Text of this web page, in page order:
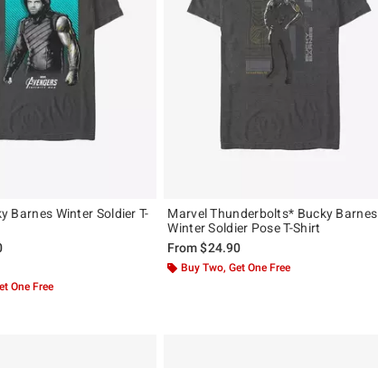
Barnes Winter Soldier T-
5
One Free
Marvel Thunderbolts* Bucky Barnes
Winter Soldier Pose T-Shirt
From$24.90
Buy Two, Get One Free